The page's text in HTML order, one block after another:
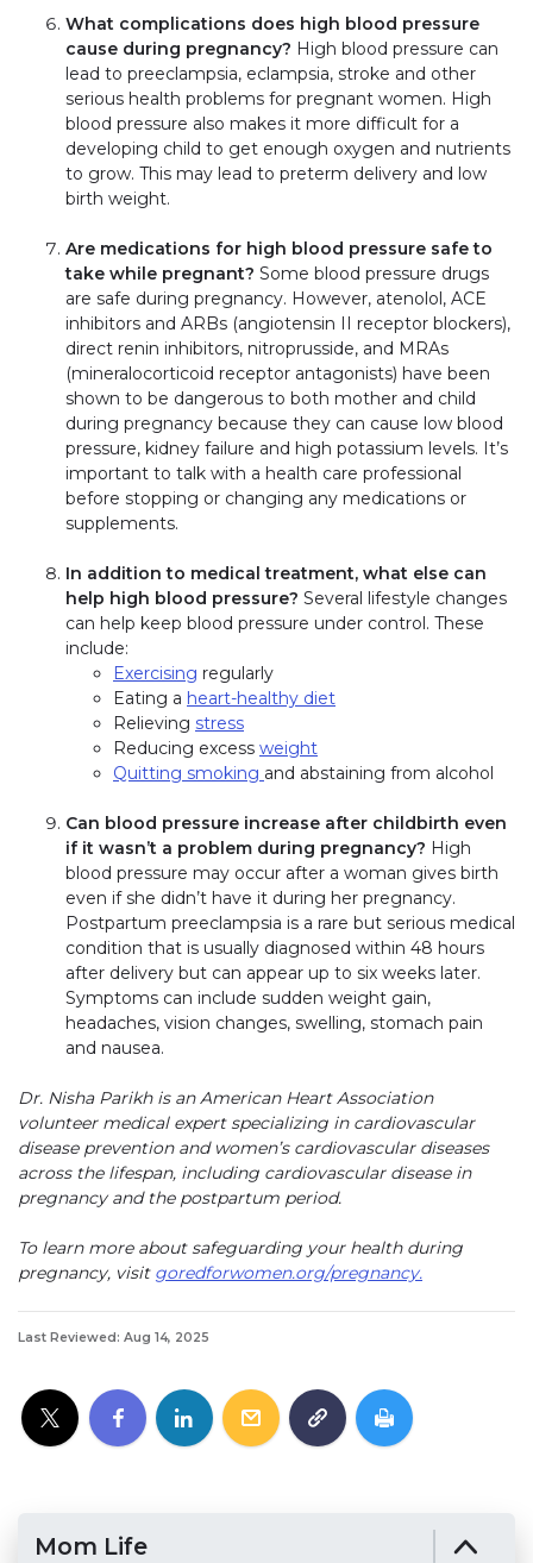
What complications does high blood pressure
cause during pregnancy? High blood pressure can
lead to preeclampsia, eclampsia, stroke and other
serious health problems for pregnant women. High
blood pressure also makes it more difficult for a
developing child to get enough oxygen and nutrients
to grow. This may lead to preterm delivery and low
birth weight.
Are medications for high blood pressure safe to
take while pregnant? Some blood pressure drugs
are safe during pregnancy. However, atenolol, ACE
inhibitors and ARBs (angiotensin II receptor blockers),
direct renin inhibitors, nitroprusside, and MRAs
(mineralocorticoid receptor antagonists) have been
shown to be dangerous to both mother and child
during pregnancy because they can cause low blood
pressure, kidney failure and high potassium levels. It’s
important to talk with a health care professional
before stopping or changing any medications or
supplements.
In addition to medical treatment, what else can
help high blood pressure? Several lifestyle changes
can help keep blood pressure under control. These
include:
Exercising regularly
Eating a heart-healthy diet
Relieving stress
Reducing excess weight
Quitting smoking and abstaining from alcohol
Can blood pressure increase after childbirth even
if it wasn’t a problem during pregnancy? High
blood pressure may occur after a woman gives birth
even if she didn’t have it during her pregnancy.
Postpartum preeclampsia is a rare but serious medical
condition that is usually diagnosed within 48 hours
after delivery but can appear up to six weeks later.
Symptoms can include sudden weight gain,
headaches, vision changes, swelling, stomach pain
and nausea.
Dr. Nisha Parikh is an American Heart Association
volunteer medical expert specializing in cardiovascular
disease prevention and women’s cardiovascular diseases
across the lifespan, including cardiovascular disease in
pregnancy and the postpartum period.
To learn more about safeguarding your health during
pregnancy, visit goredforwomen.org/pregnancy.
Last Reviewed: Aug 14, 2025
Mom Life